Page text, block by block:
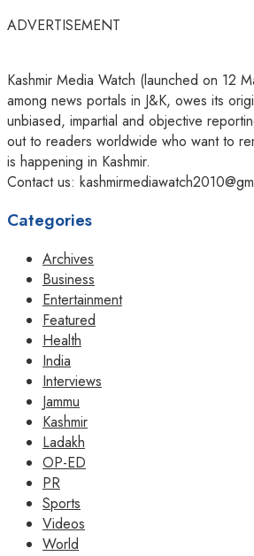
ADVERTISEMENT
Kashmir Media Watch (launched on 12
among news portals in J&K, owes its
unbiased, impartial and objective
out to readers worldwide who want to
is happening in Kashmir.
Contact us:
Categories
Archives
Business
Entertainment
Featured
Health
India
Interviews
Jammu
Kashmir
Ladakh
OP-ED
PR
Sports
Videos
World